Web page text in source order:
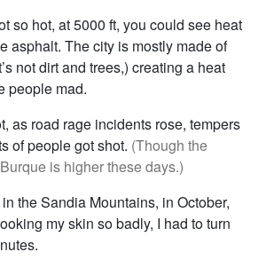
so hot, at 5000 ft, you could see heat
asphalt. The city is mostly made of
not dirt and trees,) creating a heat
people mad.
as road rage incidents rose, tempers
of people got shot. (Though the
is higher these days.)
the Sandia Mountains, in October,
my skin so badly, I had to turn